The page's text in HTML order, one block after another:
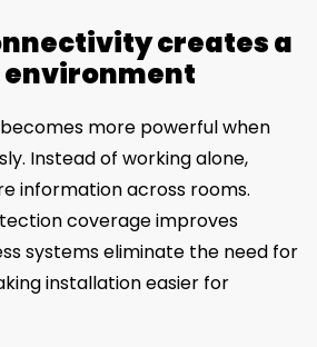
creates a
more powerful when
Instead of working alone,
information across rooms.
coverage improves
systems eliminate the need for
installation easier for